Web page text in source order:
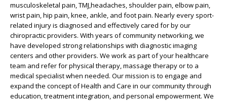
musculoskeletal pain, TMJ,headaches, shoulder pain, elbow pain,
wrist pain, hip pain, knee, ankle, and foot pain. Nearly every sport-
related injury is diagnosed and effectively cared for by our
chiropractic providers. With years of community networking, we
have developed strong relationships with diagnostic imaging
centers and other providers. We work as part of your healthcare
team and refer for physical therapy, massage therapy or to a
medical specialist when needed. Our mission is to engage and
expand the concept of Health and Care in our community through
education, treatment integration, and personal empowerment. We